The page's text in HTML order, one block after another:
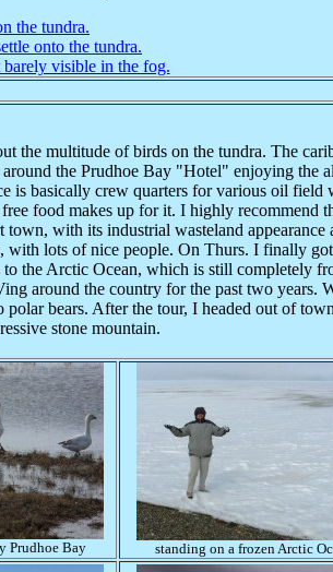
the tundra.
onto the tundra.
visible in the fog.
the multitude of birds on the tundra. The
the Prudhoe Bay "Hotel" enjoying the
is basically crew quarters for various oil field
food makes up for it. I highly recommend
with its industrial wasteland appearance
with lots of nice people. On Thurs. I finally
the Arctic Ocean, which is still completely
around the country for the past two years.
polar bears. After the tour, I headed out of
stone mountain.
Prudhoe Bay standing on a frozen Arctic